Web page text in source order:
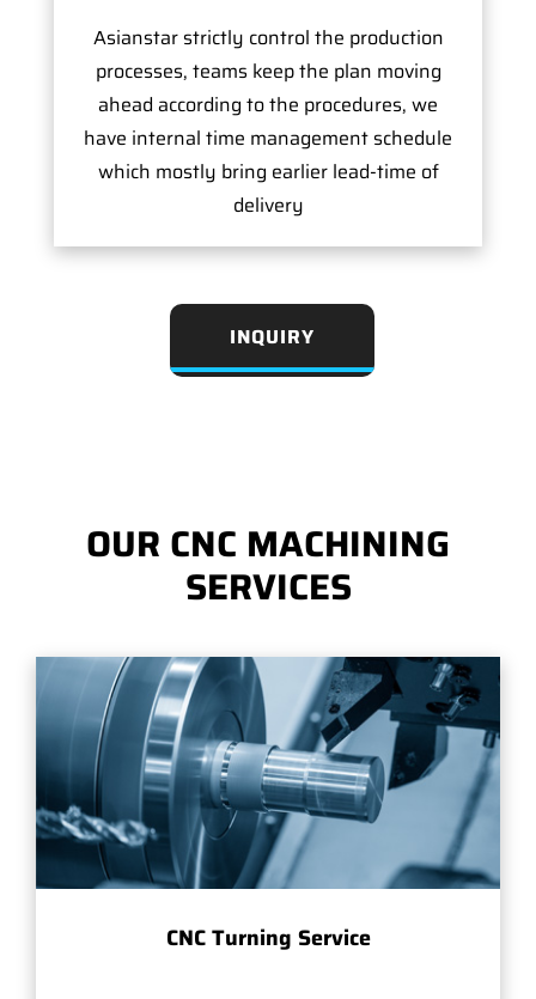
Asianstar strictly control the production
processes, teams keep the plan moving
ahead according to the procedures, we
have internal time management schedule
which mostly bring earlier lead-time of
delivery
INQUIRY
OUR CNC MACHINING
SERVICES
CNC Turning Service